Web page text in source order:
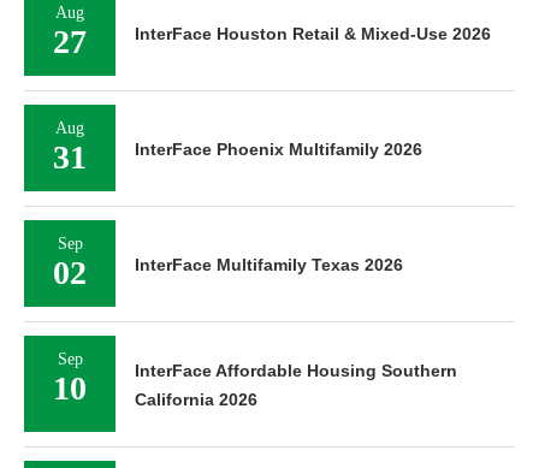
Aug
27 InterFace Houston Retail & Mixed-Use 2026
Aug
31 InterFace Phoenix Multifamily 2026
Sep
02 InterFace Multifamily Texas 2026
Sep
10
InterFace Affordable Housing Southern
California 2026